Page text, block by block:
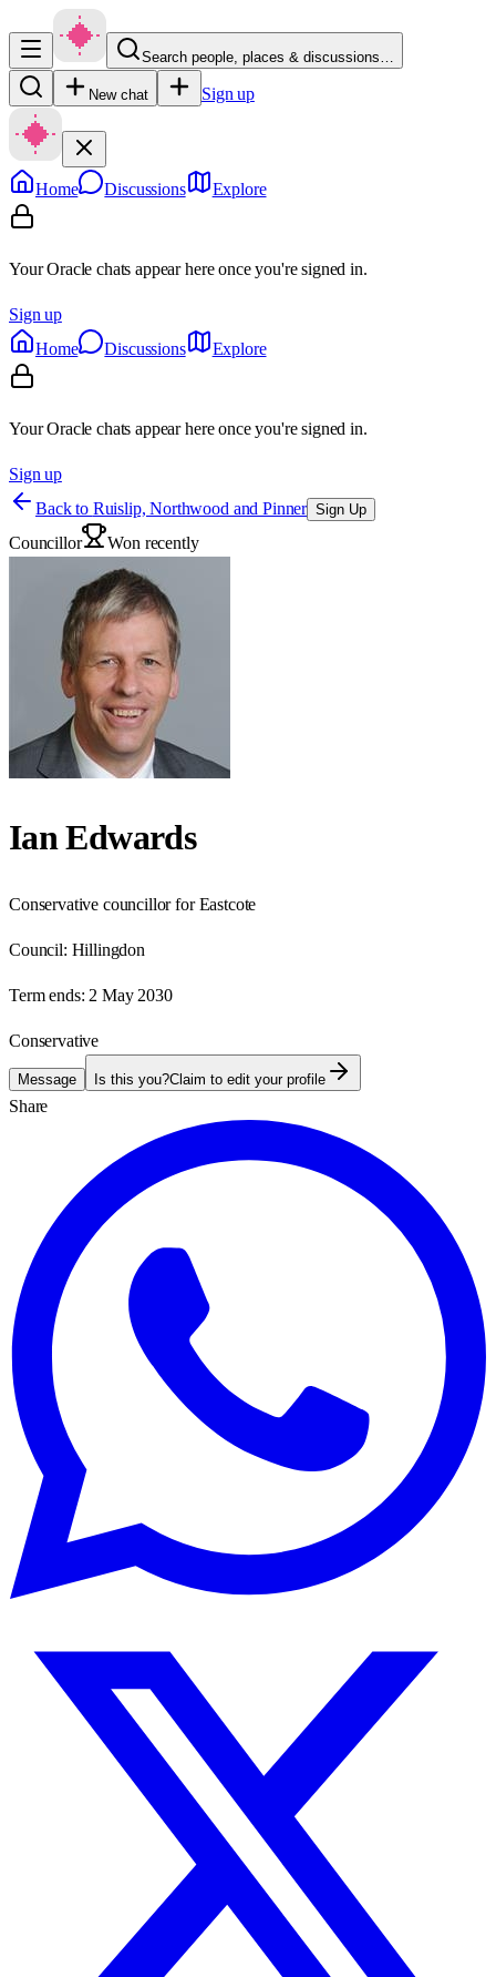
Search people, places & discussions…
New chat Sign up
Home Discussions Explore
Your Oracle chats appear here once you're signed in.
Sign up
Home
Discussions Explore
Your Oracle chats appear here once you're signed in.
Sign up
Back to Ruislip, Northwood and Pinner Sign Up
Councillor Won recently
Ian Edwards
Conservative councillor for Eastcote
Council: Hillingdon
Term ends: 2 May 2030
Conservative
Message Is this you?Claim to edit your profile
Share